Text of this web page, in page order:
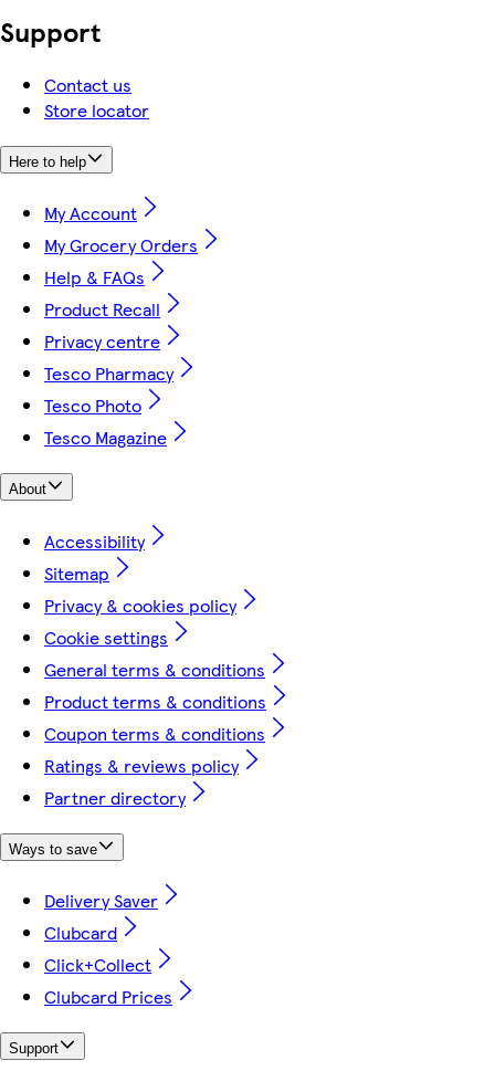
Support
Contact us
Store locator
Here to help
My Account
My Grocery Orders
Help & FAQs
Product Recall
Privacy centre
Tesco Pharmacy
Tesco Photo
Tesco Magazine
About
Accessibility
Sitemap
Privacy & cookies policy
Cookie settings
General terms & conditions
Product terms & conditions
Coupon terms & conditions
Ratings & reviews policy
Partner directory
Ways to save
Delivery Saver
Clubcard
Click+Collect
Clubcard Prices
Support